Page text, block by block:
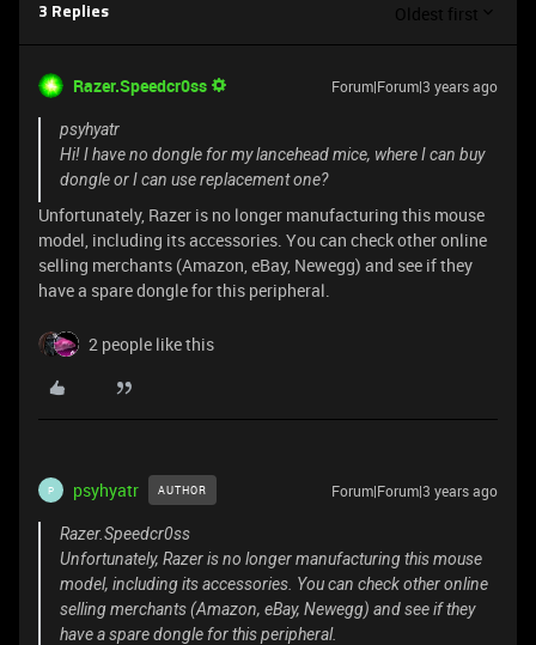
3 Replies Oldest first
Razer.Speedcr0ss Forum|Forum|3 years ago
psyhyatr
Hi! I have no dongle for my lancehead mice, where I can buy
dongle or I can use replacement one?
Unfortunately, Razer is no longer manufacturing this mouse
model, including its accessories. You can check other online
selling merchants (Amazon, eBay, Newegg) and see if they
have a spare dongle for this peripheral.
2 people like this
P psyhyatr AUTHOR Forum|Forum|3 years ago
Razer.Speedcr0ss
Unfortunately, Razer is no longer manufacturing this mouse
model, including its accessories. You can check other online
selling merchants (Amazon, eBay, Newegg) and see if they
have a spare dongle for this peripheral.